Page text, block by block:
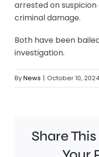
arrested on
criminal damage.
Both have been
investigation.
ByNews | October 10, 2024
Share